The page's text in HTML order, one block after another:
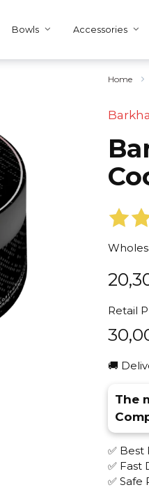
Bowls Accessories
Home
Retail
🚚
The
✅ Best
✅ Fast
✅ Safe